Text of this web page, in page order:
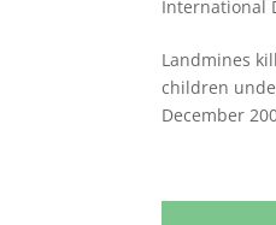
International
Landmines
children
December